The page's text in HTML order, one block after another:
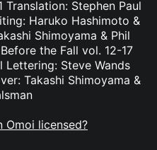
Translation: Stephen Paul
Haruko Hashimoto &
Shimoyama & Phil
the Fall vol. 12-17
Lettering: Steve Wands
Takashi Shimoyama &
Omoi licensed?